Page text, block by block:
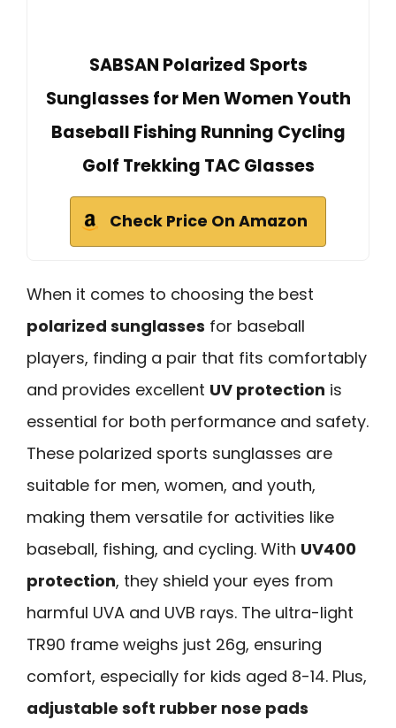
SABSAN Polarized Sports
Sunglasses for Men Women Youth
Baseball Fishing Running Cycling
Golf Trekking TAC Glasses
Check Price On Amazon
When it comes to choosing the best
polarized sunglasses for baseball
players, finding a pair that fits comfortably
and provides excellent UV protection is
essential for both performance and safety.
These polarized sports sunglasses are
suitable for men, women, and youth,
making them versatile for activities like
baseball, fishing, and cycling. With UV400
protection, they shield your eyes from
harmful UVA and UVB rays. The ultra-light
TR90 frame weighs just 26g, ensuring
comfort, especially for kids aged 8-14. Plus,
adjustable soft rubber nose pads